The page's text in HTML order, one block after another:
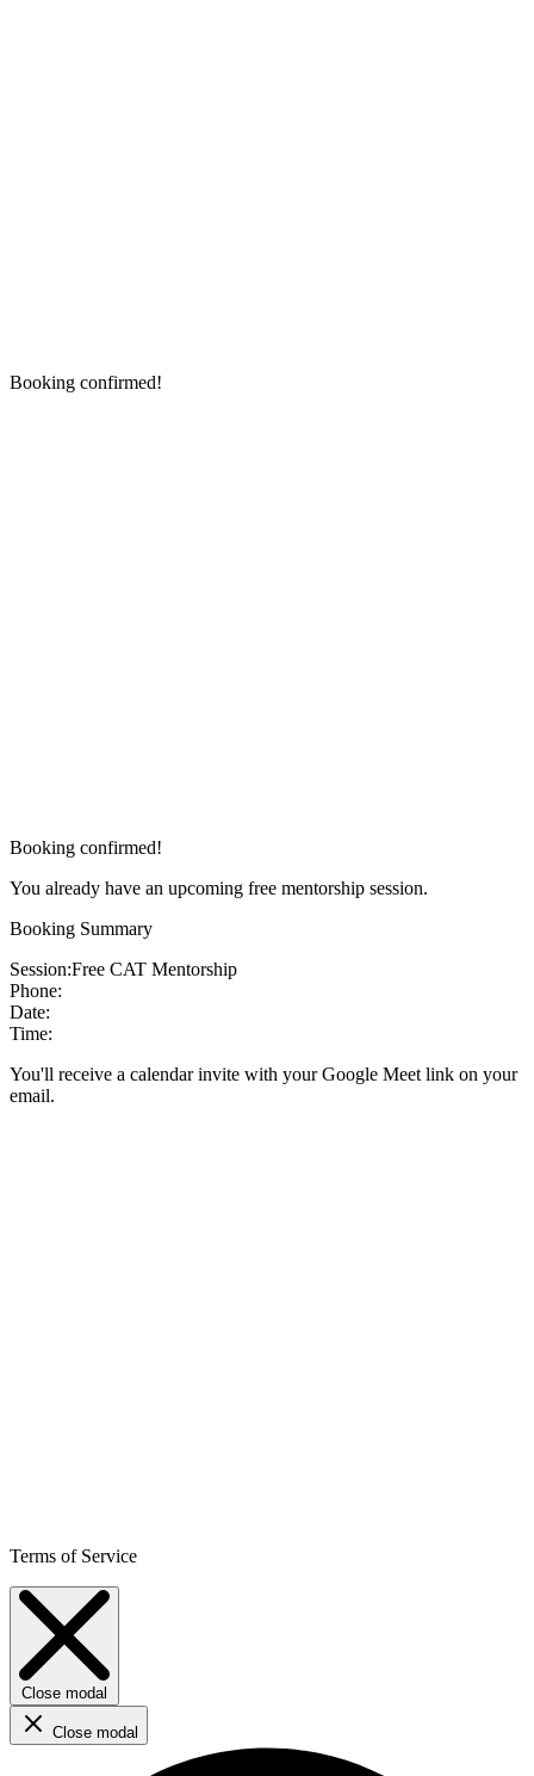
Booking confirmed!
Booking confirmed!
You already have an upcoming free mentorship session.
Booking Summary
Session:Free CAT Mentorship
Phone:
Date:
Time:
You'll receive a calendar invite with your Google Meet link on your
email.
Terms of Service
Close modal
Close modal